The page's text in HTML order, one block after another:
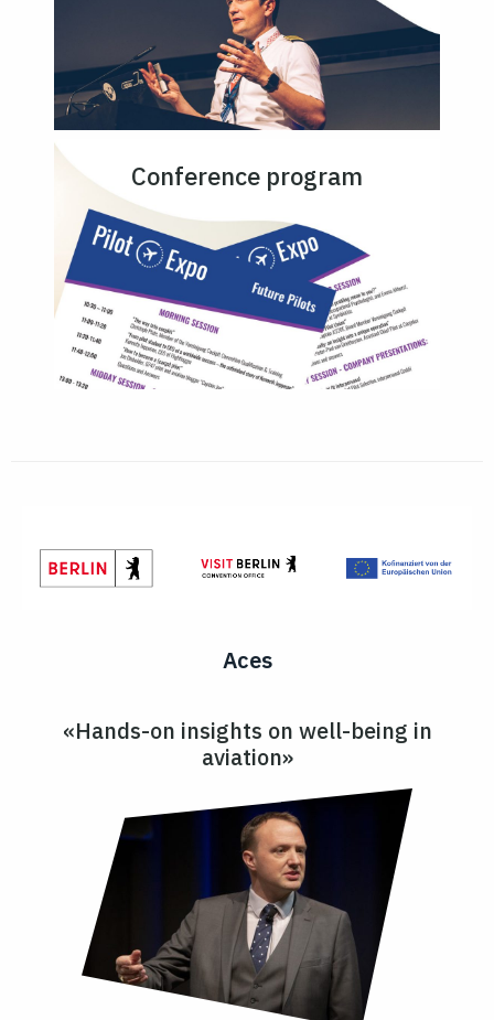
Conference program
Aces
«Hands-on insights on well-being in
aviation»